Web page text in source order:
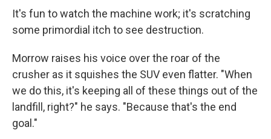
It's fun to watch the machine work; it's scratching
some primordial itch to see destruction.
Morrow raises his voice over the roar of the
crusher as it squishes the SUV even flatter. "When
we do this, it's keeping all of these things out of the
landfill, right?" he says. "Because that's the end
goal."